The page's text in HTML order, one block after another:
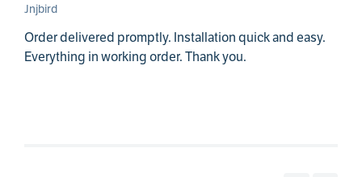
Jnjbird
Order delivered promptly. Installation quick and easy.
Everything in working order. Thank you.